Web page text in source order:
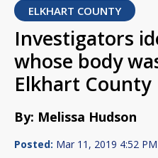
ELKHART COUNTY
Investigators
whose body
Elkhart County
By: Melissa Hudson
Posted: Mar 11, 2019 4:52